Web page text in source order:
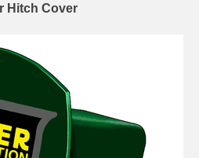
Hitch Cover